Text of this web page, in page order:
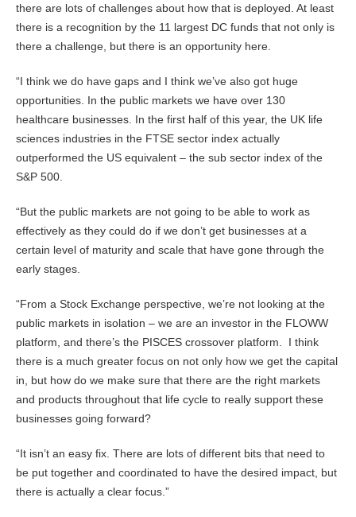
there are lots of challenges about how that is deployed. At least
there is a recognition by the 11 largest DC funds that not only is
there a challenge, but there is an opportunity here.
“I think we do have gaps and I think we’ve also got huge
opportunities. In the public markets we have over 130
healthcare businesses. In the first half of this year, the UK life
sciences industries in the FTSE sector index actually
outperformed the US equivalent – the sub sector index of the
S&P 500.
“But the public markets are not going to be able to work as
effectively as they could do if we don’t get businesses at a
certain level of maturity and scale that have gone through the
early stages.
“From a Stock Exchange perspective, we’re not looking at the
public markets in isolation – we are an investor in the FLOWW
platform, and there’s the PISCES crossover platform. I think
there is a much greater focus on not only how we get the capital
in, but how do we make sure that there are the right markets
and products throughout that life cycle to really support these
businesses going forward?
“It isn’t an easy fix. There are lots of different bits that need to
be put together and coordinated to have the desired impact, but
there is actually a clear focus.”